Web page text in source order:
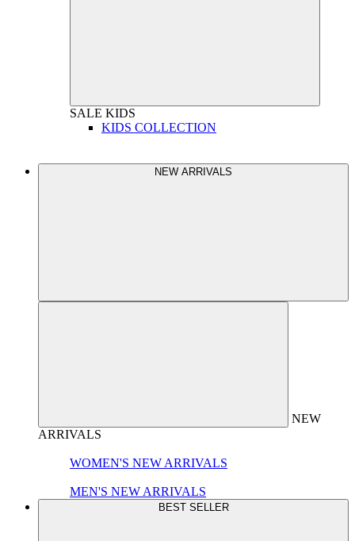
SALE KIDS
KIDS COLLECTION
NEW ARRIVALS
NEW
ARRIVALS
WOMEN'S NEW ARRIVALS
MEN'S NEW ARRIVALS
BEST SELLER